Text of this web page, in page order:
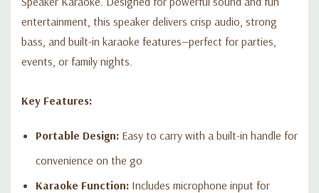
entertainment, this speaker delivers crisp audio, strong
bass, and built-in karaoke features—perfect for parties,
events, or family nights.
Key Features:
Portable Design: Easy to carry with a built-in handle for
convenience on the go
Karaoke Function: Includes microphone input for